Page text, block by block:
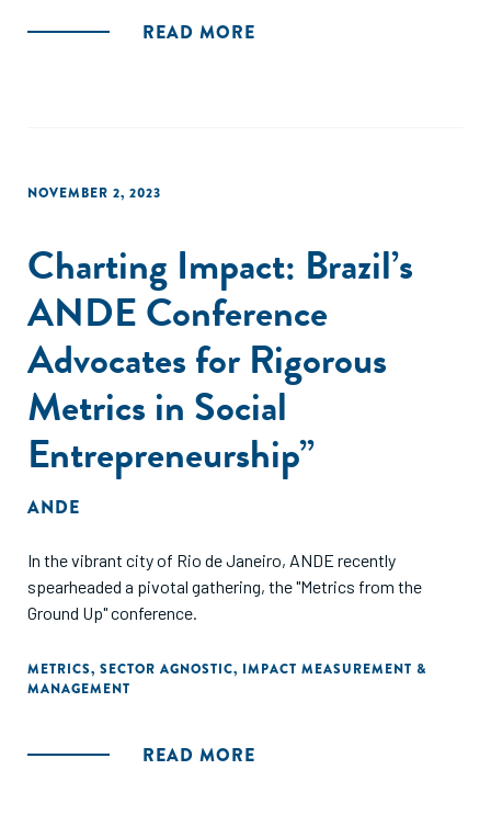
READ MORE
NOVEMBER 2, 2023
Charting Impact: Brazil’s
ANDE Conference
Advocates for Rigorous
Metrics in Social
Entrepreneurship”
ANDE
In the vibrant city of Rio de Janeiro, ANDE recently
spearheaded a pivotal gathering, the "Metrics from the
Ground Up" conference.
METRICS, SECTOR AGNOSTIC, IMPACT MEASUREMENT &
MANAGEMENT
READ MORE